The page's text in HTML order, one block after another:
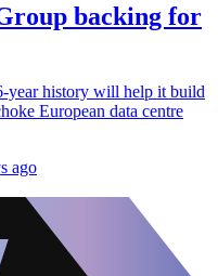
backing for
year history will help it build
European data centre
ago